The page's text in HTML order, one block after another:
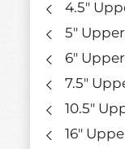
4.5"
5"
6"
7.5"
10.5"
16"